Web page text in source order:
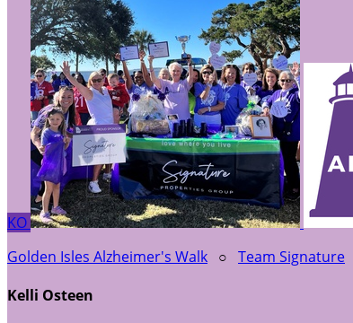
KO
Golden Isles Alzheimer's Walk ○ Team Signature
Kelli Osteen